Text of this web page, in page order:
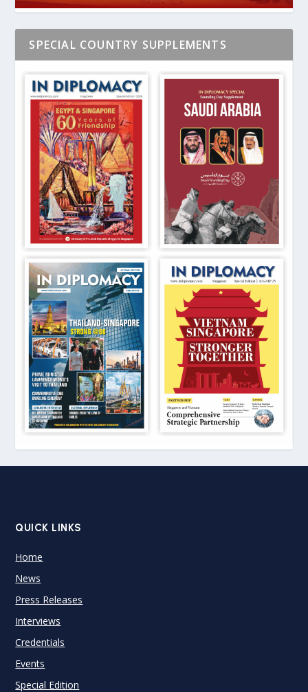
SPECIAL COUNTRY SUPPLEMENTS
QUICK LINKS
Home
News
Press Releases
Interviews
Credentials
Events
Special Edition